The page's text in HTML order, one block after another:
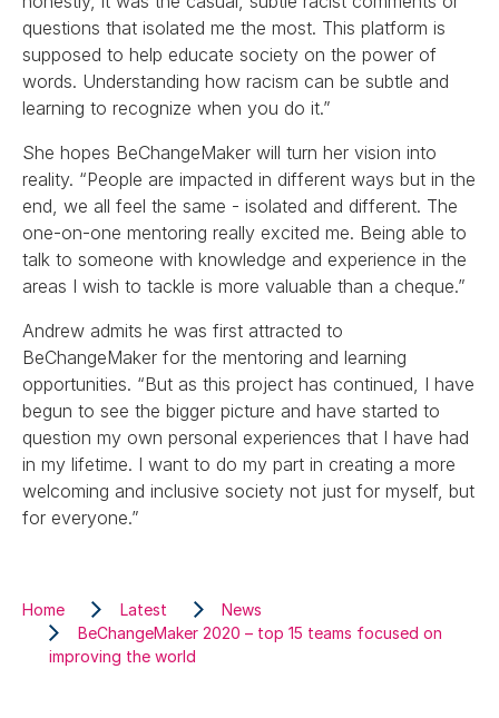
questions that isolated me the most. This platform is
supposed to help educate society on the power of
words. Understanding how racism can be subtle and
learning to recognize when you do it.”
She hopes BeChangeMaker will turn her vision into
reality. “People are impacted in different ways but in the
end, we all feel the same - isolated and different. The
one-on-one mentoring really excited me. Being able to
talk to someone with knowledge and experience in the
areas I wish to tackle is more valuable than a cheque.”
Andrew admits he was first attracted to
BeChangeMaker for the mentoring and learning
opportunities. “But as this project has continued, I have
begun to see the bigger picture and have started to
question my own personal experiences that I have had
in my lifetime. I want to do my part in creating a more
welcoming and inclusive society not just for myself, but
for everyone.”
Home Latest
News
BeChangeMaker 2020 – top 15 teams focused on
improving the world